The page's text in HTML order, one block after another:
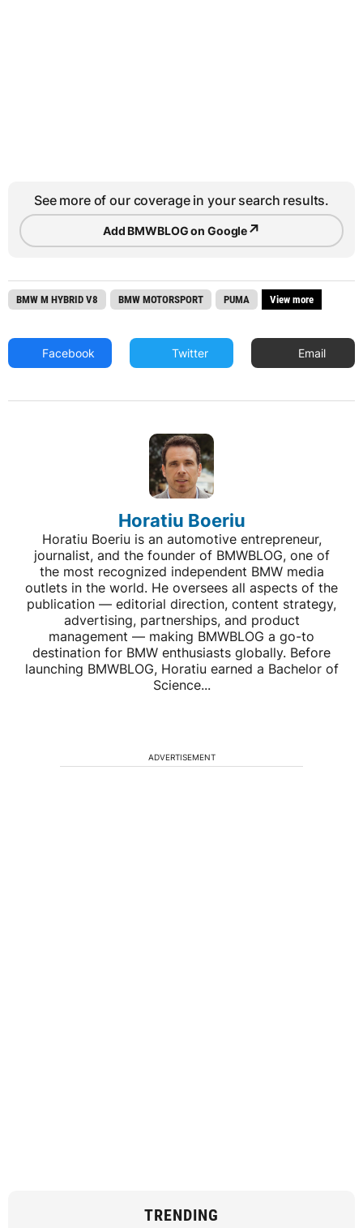
See more of our coverage in your search results.
Add BMWBLOG on Google↗
BMW M HYBRID V8 BMW MOTORSPORT PUMA View more
Facebook Twitter Email
Horatiu Boeriu
Horatiu Boeriu is an automotive entrepreneur,
journalist, and the founder of BMWBLOG, one of
the most recognized independent BMW media
outlets in the world. He oversees all aspects of the
publication — editorial direction, content strategy,
advertising, partnerships, and product
management — making BMWBLOG a go-to
destination for BMW enthusiasts globally. Before
launching BMWBLOG, Horatiu earned a Bachelor of
Science...
ADVERTISEMENT
TRENDING